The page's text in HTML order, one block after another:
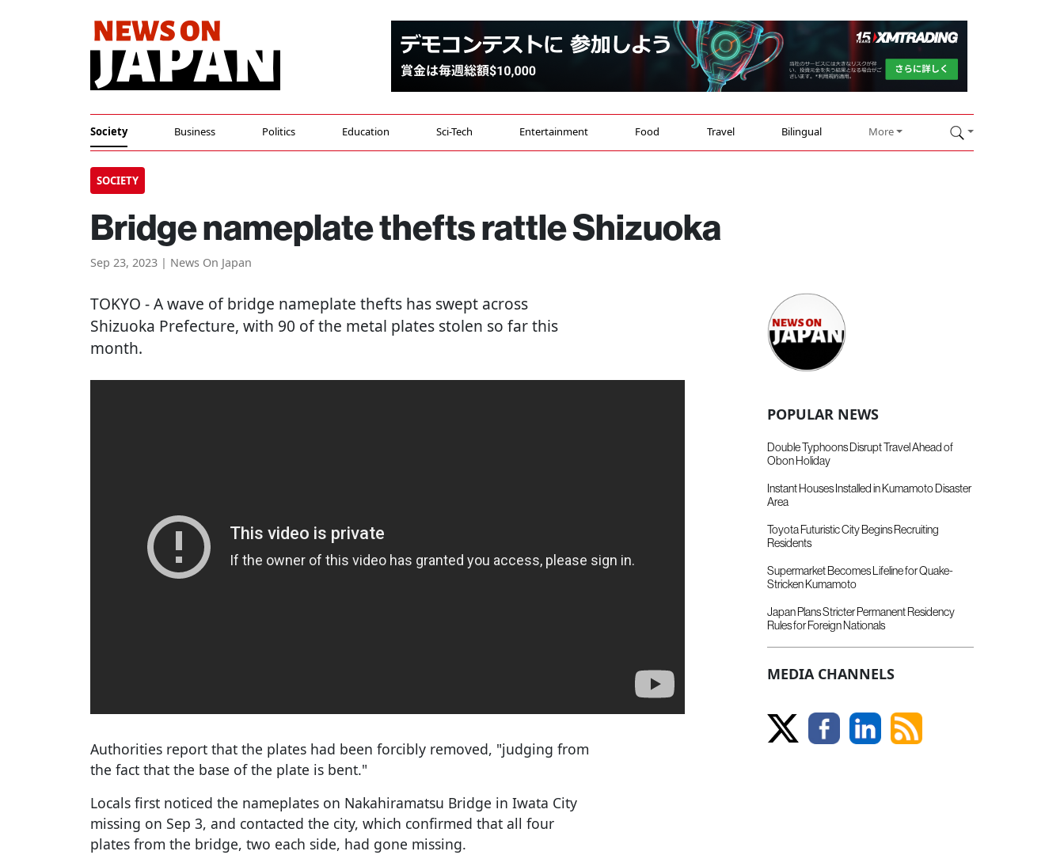
Society Business Politics Education Sci-Tech Entertainment Food Travel Bilingual More
SOCIETY
Bridge nameplate thefts rattle Shizuoka
Sep 23, 2023 | News On Japan
TOKYO - A wave of bridge nameplate thefts has swept across
Shizuoka Prefecture, with 90 of the metal plates stolen so far this
month.
Authorities report that the plates had been forcibly removed, "judging from
the fact that the base of the plate is bent."
Locals first noticed the nameplates on Nakahiramatsu Bridge in Iwata City
missing on Sep 3, and contacted the city, which confirmed that all four
plates from the bridge, two each side, had gone missing.
POPULAR NEWS
Double Typhoons Disrupt Travel Ahead of
Obon Holiday
Instant Houses Installed in Kumamoto Disaster
Area
Toyota Futuristic City Begins Recruiting
Residents
Supermarket Becomes Lifeline for Quake-
Stricken Kumamoto
Japan Plans Stricter Permanent Residency
Rules for Foreign Nationals
MEDIA CHANNELS